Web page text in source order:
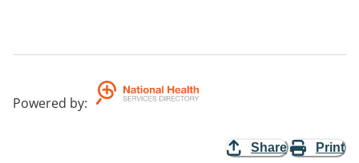
Powered by:
Share Print